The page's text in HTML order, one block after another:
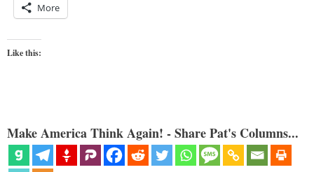
More
Like this:
Make America Think Again! - Share Pat's Columns...